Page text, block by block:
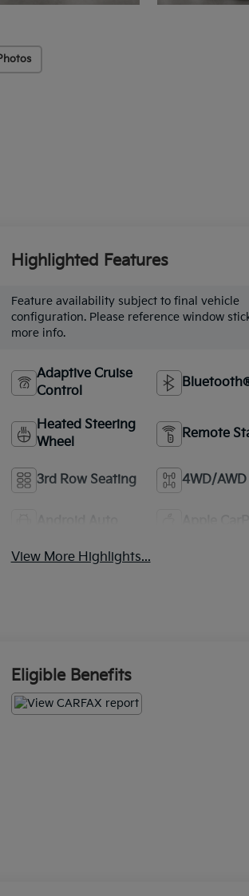
Highlighted Features
Feature availability subject to final vehicle
configuration. Please reference window
more info.
Adaptive Cruise
Control
Heated Steering
Wheel
Remote
3rd Row Seating 4WD/AWD
View More Highlights...
Eligible Benefits